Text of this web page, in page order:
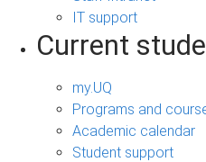
IT support
Current
my.UQ
Programs and
Academic calendar
Student support